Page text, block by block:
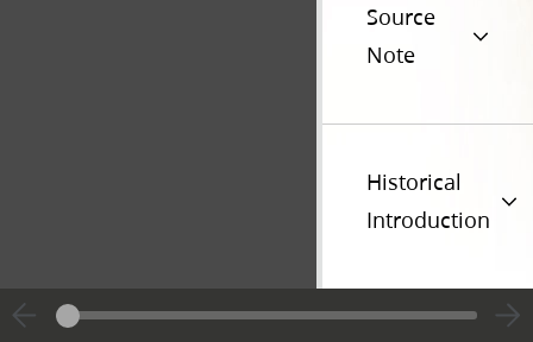
Source
Note
Historical
Introduction